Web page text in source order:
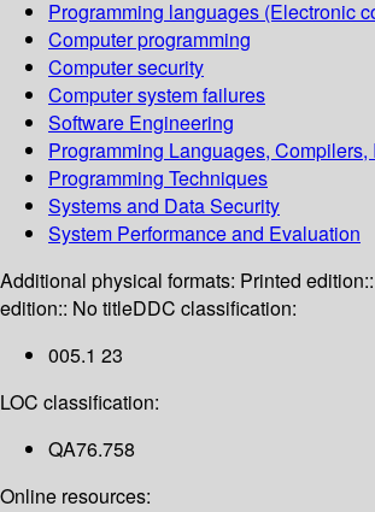
Programming languages (Electronic
Computer programming
Computer security
Computer system failures
Software Engineering
Programming Languages, Compilers,
Programming Techniques
Systems and Data Security
System Performance and Evaluation
Additional physical formats: Printed
edition:: No titleDDC classification:
005.1 23
LOC classification:
QA76.758
Online resources: